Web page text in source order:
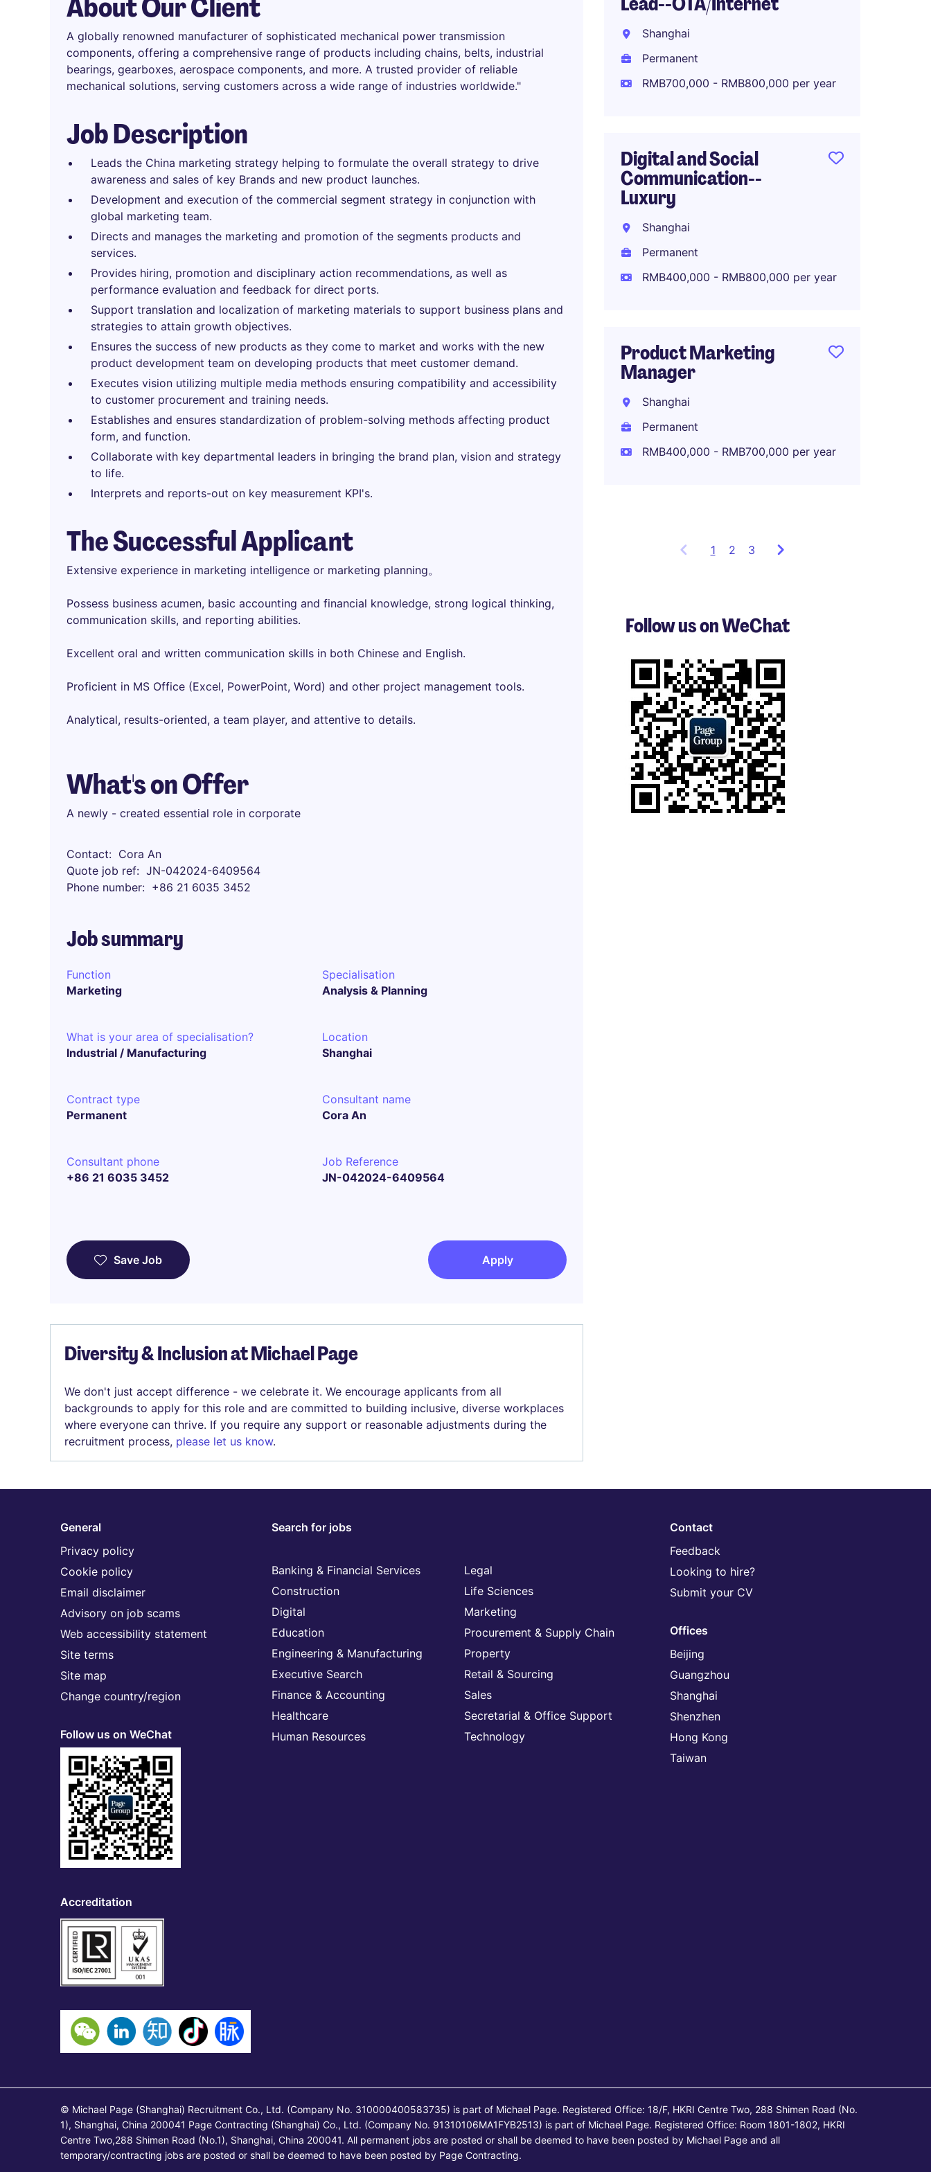
A globally renowned manufacturer of sophisticated mechanical power transmission
components, offering a comprehensive range of products including chains, belts, industrial
bearings, gearboxes, aerospace components, and more. A trusted provider of reliable
mechanical solutions, serving customers across a wide range of industries worldwide."
Job Description
Leads the China marketing strategy helping to formulate the overall strategy to drive
awareness and sales of key Brands and new product launches.
Development and execution of the commercial segment strategy in conjunction with
global marketing team.
Directs and manages the marketing and promotion of the segments products and
services.
Provides hiring, promotion and disciplinary action recommendations, as well as
performance evaluation and feedback for direct ports.
Support translation and localization of marketing materials to support business plans and
strategies to attain growth objectives.
Ensures the success of new products as they come to market and works with the new
product development team on developing products that meet customer demand.
Executes vision utilizing multiple media methods ensuring compatibility and accessibility
to customer procurement and training needs.
Establishes and ensures standardization of problem-solving methods affecting product
form, and function.
Collaborate with key departmental leaders in bringing the brand plan, vision and strategy
to life.
Interprets and reports-out on key measurement KPI's.
The Successful Applicant
Extensive experience in marketing intelligence or marketing planning。
Possess business acumen, basic accounting and financial knowledge, strong logical thinking,
communication skills, and reporting abilities.
Excellent oral and written communication skills in both Chinese and English.
Proficient in MS Office (Excel, PowerPoint, Word) and other project management tools.
Analytical, results-oriented, a team player, and attentive to details.
What's on Offer
A newly - created essential role in corporate
Contact
Cora An
Quote job ref
JN-042024-6409564
Phone number
+86 21 6035 3452
Job summary
Function
Marketing
Specialisation
Analysis & Planning
What is your area of specialisation?
Industrial / Manufacturing
Location
Shanghai
Contract type
Permanent
Consultant name
Cora An
Consultant phone
+86 21 6035 3452
Job Reference
JN-042024-6409564
Save Job Apply
Diversity & Inclusion at Michael Page
We don't just accept difference - we celebrate it. We encourage applicants from all
backgrounds to apply for this role and are committed to building inclusive, diverse workplaces
where everyone can thrive. If you require any support or reasonable adjustments during the
recruitment process, please let us know.
Shanghai
Permanent
RMB700,000 - RMB800,000 per year
Digital and Social
Communication--
Luxury
Shanghai
Permanent
RMB400,000 - RMB800,000 per year
Product Marketing
Manager
Shanghai
Permanent
RMB400,000 - RMB700,000 per year
1 Showing
3
of
2 3
Follow us on WeChat
General
Privacy policy
Cookie policy
Email disclaimer
Advisory on job scams
Web accessibility statement
Site terms
Site map
Change country/region
Follow us on WeChat
Accreditation
Search for jobs
Banking & Financial Services
Construction
Digital
Education
Engineering & Manufacturing
Executive Search
Finance & Accounting
Healthcare
Human Resources
Legal
Life Sciences
Marketing
Procurement & Supply Chain
Property
Retail & Sourcing
Sales
Secretarial & Office Support
Technology
Contact
Feedback
Looking to hire?
Submit your CV
Offices
Beijing
Guangzhou
Shanghai
Shenzhen
Hong Kong
Taiwan
© Michael Page (Shanghai) Recruitment Co., Ltd. (Company No. 310000400583735) is part of Michael Page. Registered Office: 18/F, HKRI Centre Two, 288 Shimen Road (No.
1), Shanghai, China 200041 Page Contracting (Shanghai) Co., Ltd. (Company No. 91310106MA1FYB2513) is part of Michael Page. Registered Office: Room 1801-1802, HKRI
Centre Two,288 Shimen Road (No.1), Shanghai, China 200041. All permanent jobs are posted or shall be deemed to have been posted by Michael Page and all
temporary/contracting jobs are posted or shall be deemed to have been posted by Page Contracting.